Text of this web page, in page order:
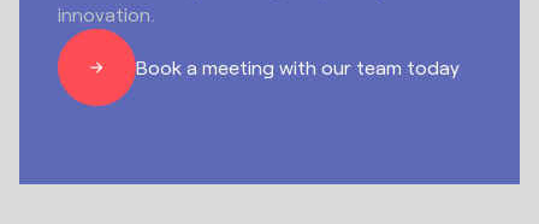
innovation.
Book a meeting with our team today